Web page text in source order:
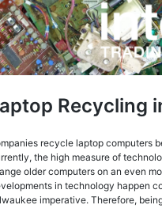
Recycling
recycle laptop computers
the high measure of
older computers on an even
in technology happen
imperative. Therefore,